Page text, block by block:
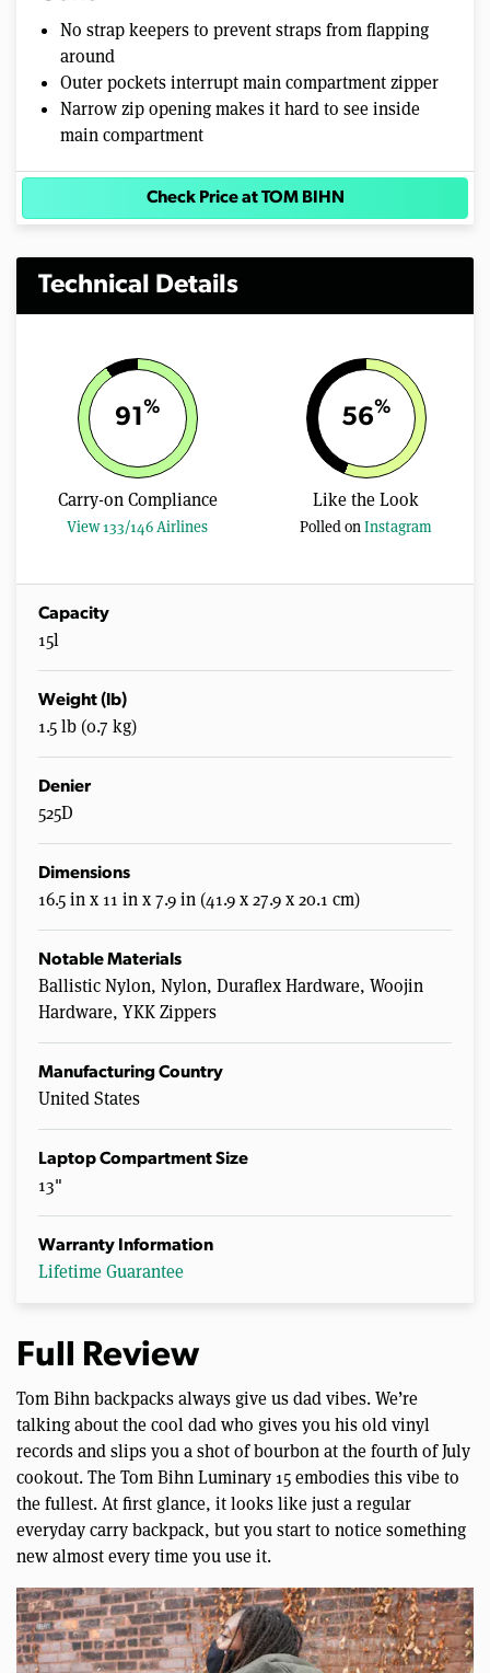
No strap keepers to prevent straps from flapping
around
Outer pockets interrupt main compartment zipper
Narrow zip opening makes it hard to see inside
main compartment
Check Price at TOM BIHN
Technical Details
91%
Carry-on Compliance
View 133/146 Airlines
56%
Like the Look
Polled onInstagram
Capacity
15l
Weight (lb)
1.5 lb (0.7 kg)
Denier
525D
Dimensions
16.5 in x 11 in x 7.9 in (41.9 x 27.9 x 20.1 cm)
Notable Materials
Ballistic Nylon, Nylon, Duraflex Hardware, Woojin
Hardware, YKK Zippers
Manufacturing Country
United States
Laptop Compartment Size
13"
Warranty Information
Lifetime Guarantee
Full Review
Tom Bihn backpacks always give us dad vibes. We’re
talking about the cool dad who gives you his old vinyl
records and slips you a shot of bourbon at the fourth of July
cookout. The Tom Bihn Luminary 15 embodies this vibe to
the fullest. At first glance, it looks like just a regular
everyday carry backpack, but you start to notice something
new almost every time you use it.